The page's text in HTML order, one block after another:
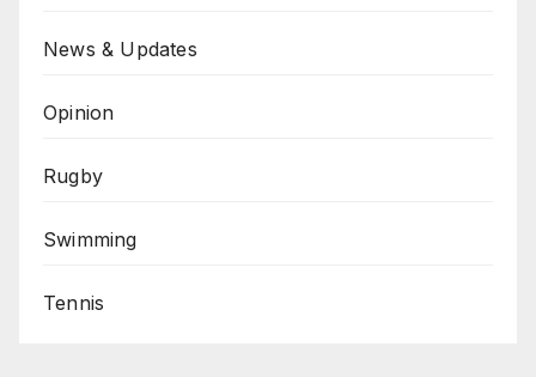
News & Updates
Opinion
Rugby
Swimming
Tennis